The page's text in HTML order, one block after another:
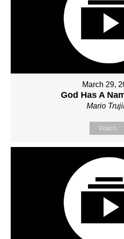
March 29,
God Has A
Mario
Watch